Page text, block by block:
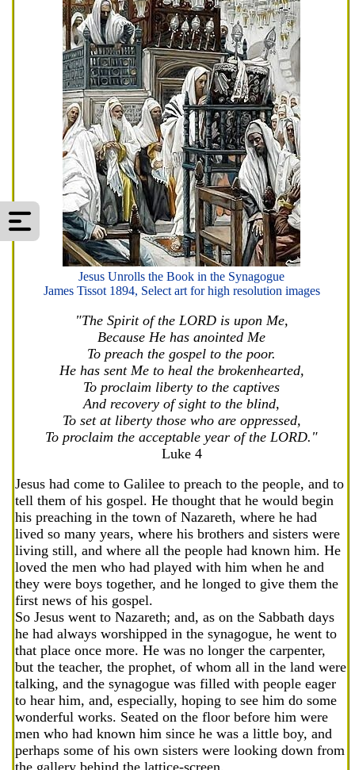
Jesus Unrolls the Book in the Synagogue
James Tissot 1894, Select art for high resolution images
"The Spirit of the LORD is upon Me,
Because He has anointed Me
To preach the gospel to the poor.
He has sent Me to heal the brokenhearted,
To proclaim liberty to the captives
And recovery of sight to the blind,
To set at liberty those who are oppressed,
To proclaim the acceptable year of the LORD."
Luke 4
Jesus had come to Galilee to preach to the people, and to
tell them of his gospel. He thought that he would begin
his preaching in the town of Nazareth, where he had
lived so many years, where his brothers and sisters were
living still, and where all the people had known him. He
loved the men who had played with him when he and
they were boys together, and he longed to give them the
first news of his gospel.
So Jesus went to Nazareth; and, as on the Sabbath days
he had always worshipped in the synagogue, he went to
that place once more. He was no longer the carpenter,
but the teacher, the prophet, of whom all in the land were
talking, and the synagogue was filled with people eager
to hear him, and, especially, hoping to see him do some
wonderful works. Seated on the floor before him were
men who had known him since he was a little boy, and
perhaps some of his own sisters were looking down from
the gallery behind the lattice-screen.